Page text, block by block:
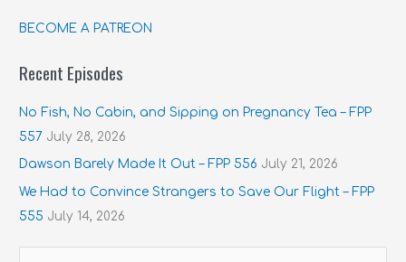
BECOME A PATREON
Recent Episodes
No Fish, No Cabin, and Sipping on Pregnancy Tea – FPP
557 July 28, 2026
Dawson Barely Made It Out – FPP 556 July 21, 2026
We Had to Convince Strangers to Save Our Flight – FPP
555 July 14, 2026